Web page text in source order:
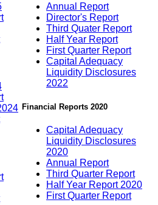
Annual Report
Director's Report
Third Quater Report
Half Year Report
First Quarter Report
Capital Adequacy
Liquidity Disclosures
2022
Financial Reports 2020
Capital Adequacy
Liquidity Disclosures
2020
Annual Report
Third Quarter Report
Half Year Report 2020
First Quarter Report